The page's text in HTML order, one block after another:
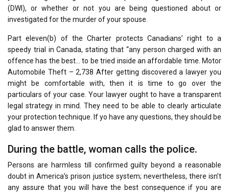
(DWI), or whether or not you are being questioned about or
investigated for the murder of your spouse.
Part eleven(b) of the Charter protects Canadians’ right to a
speedy trial in Canada, stating that “any person charged with an
offence has the best… to be tried inside an affordable time. Motor
Automobile Theft – 2,738 After getting discovered a lawyer you
might be comfortable with, then it is time to go over the
particulars of your case. Your lawyer ought to have a transparent
legal strategy in mind. They need to be able to clearly articulate
your protection technique. If yo have any questions, they should be
glad to answer them.
During the battle, woman calls the police.
Persons are harmless till confirmed guilty beyond a reasonable
doubt in America’s prison justice system; nevertheless, there isn’t
any assure that you will have the best consequence if you are